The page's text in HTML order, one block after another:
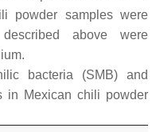
powder samples were
above were
bacteria (SMB) and
in Mexican chili powder